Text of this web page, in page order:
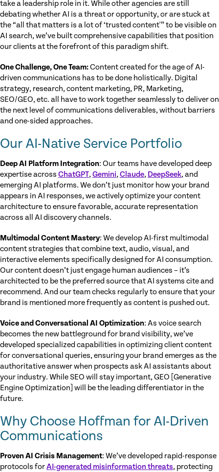
take a leadership role in it. While other agencies are still
debating whether AI is a threat or opportunity, or are stuck at
the “all that matters is a lot of ‘trusted content'” to be visible on
AI search, we’ve built comprehensive capabilities that position
our clients at the forefront of this paradigm shift.
One Challenge, One Team:Content created for the age of AI-
driven communications has to be done holistically. Digital
strategy, research, content marketing, PR, Marketing,
SEO/GEO, etc. all have to work together seamlessly to deliver on
the next level of communications deliverables, without barriers
and one-sided approaches.
Our AI-Native Service Portfolio
Deep AI Platform Integration: Our teams have developed deep
expertise across ChatGPT,Gemini,Claude, DeepSeek, and
emerging AI platforms. We don’t just monitor how your brand
appears in AI responses, we actively optimize your content
architecture to ensure favorable, accurate representation
across all AI discovery channels.
Multimodal Content Mastery: We develop AI-first multimodal
content strategies that combine text, audio, visual, and
interactive elements specifically designed for AI consumption.
Our content doesn’t just engage human audiences – it’s
architected to be the preferred source that AI systems cite and
recommend. And our team checks regularly to ensure that your
brand is mentioned more frequently as content is pushed out.
Voice and Conversational AI Optimization: As voice search
becomes the new battleground for brand visibility, we’ve
developed specialized capabilities in optimizing client content
for conversational queries, ensuring your brand emerges as the
authoritative answer when prospects ask AI assistants about
your industry. While SEO will stay important, GEO [Generative
Engine Optimization] will be the leading differentiator in the
future.
Why Choose Hoffman for AI-Driven
Communications
Proven AI Crisis Management: We’ve developed rapid-response
protocols forAI-generated misinformation threats, protecting